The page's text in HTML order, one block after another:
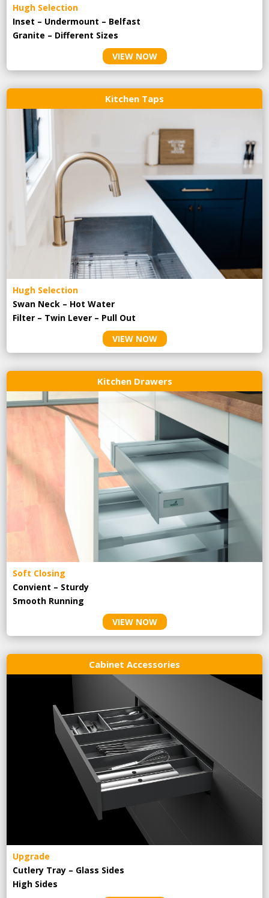
Hugh Selection
Inset – Undermount – Belfast
Granite – Different Sizes
VIEW NOW
Kitchen Taps
Hugh Selection
Swan Neck – Hot Water
Filter – Twin Lever – Pull Out
VIEW NOW
Kitchen Drawers
Soft Closing
Convient – Sturdy
Smooth Running
VIEW NOW
Cabinet Accessories
Upgrade
Cutlery Tray – Glass Sides
High Sides